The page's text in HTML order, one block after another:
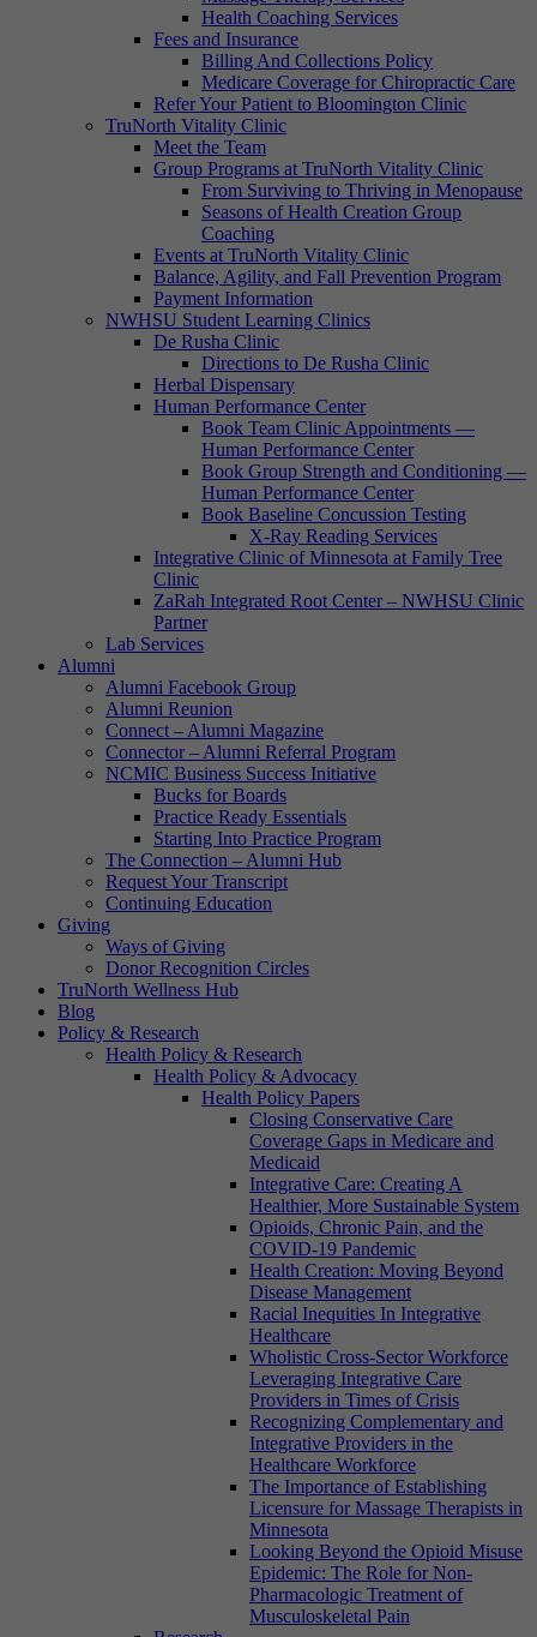
Health Coaching Services
Fees and Insurance
Billing And Collections Policy
Medicare Coverage for Chiropractic Care
Refer Your Patient to Bloomington Clinic
TruNorth Vitality Clinic
Meet the Team
Group Programs at TruNorth Vitality Clinic
From Surviving to Thriving in Menopause
Seasons of Health Creation Group
Coaching
Events at TruNorth Vitality Clinic
Balance, Agility, and Fall Prevention Program
Payment Information
NWHSU Student Learning Clinics
De Rusha Clinic
Directions to De Rusha Clinic
Herbal Dispensary
Human Performance Center
Book Team Clinic Appointments —
Human Performance Center
Book Group Strength and Conditioning —
Human Performance Center
Book Baseline Concussion Testing
X-Ray Reading Services
Integrative Clinic of Minnesota at Family Tree
Clinic
ZaRah Integrated Root Center – NWHSU Clinic
Partner
Lab Services
Alumni
Alumni Facebook Group
Alumni Reunion
Connect – Alumni Magazine
Connector – Alumni Referral Program
NCMIC Business Success Initiative
Bucks for Boards
Practice Ready Essentials
Starting Into Practice Program
The Connection – Alumni Hub
Request Your Transcript
Continuing Education
Giving
Ways of Giving
Donor Recognition Circles
TruNorth Wellness Hub
Blog
Policy & Research
Health Policy & Research
Health Policy & Advocacy
Health Policy Papers
Closing Conservative Care
Coverage Gaps in Medicare and
Medicaid
Integrative Care: Creating A
Healthier, More Sustainable System
Opioids, Chronic Pain, and the
COVID-19 Pandemic
Health Creation: Moving Beyond
Disease Management
Racial Inequities In Integrative
Healthcare
Wholistic Cross-Sector Workforce
Leveraging Integrative Care
Providers in Times of Crisis
Recognizing Complementary and
Integrative Providers in the
Healthcare Workforce
The Importance of Establishing
Licensure for Massage Therapists in
Minnesota
Looking Beyond the Opioid Misuse
Epidemic: The Role for Non-
Pharmacologic Treatment of
Musculoskeletal Pain